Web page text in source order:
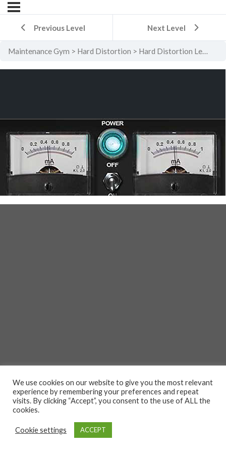
Previous Level Next Level
Maintenance Gym Hard Distortion Hard Distortion Level 2
We use cookies on our website to give you the most relevant
experience by remembering your preferences and repeat
visits. By clicking “Accept”, you consent to the use of ALL the
cookies.
Cookie settings ACCEPT